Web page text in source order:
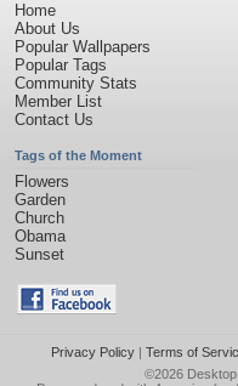
Home
About Us
Popular Wallpapers
Popular Tags
Community Stats
Member List
Contact Us
Tags of the Moment
Flowers
Garden
Church
Obama
Sunset
Privacy Policy| Terms of
©2026